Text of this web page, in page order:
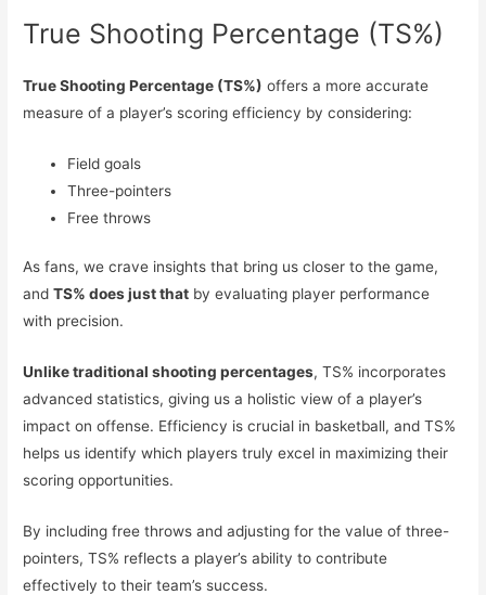
True Shooting Percentage (TS%)
True Shooting Percentage (TS%) offers a more accurate
measure of a player’s scoring efficiency by considering:
Field goals
Three-pointers
Free throws
As fans, we crave insights that bring us closer to the game,
andTS% does just that by evaluating player performance
with precision.
Unlike traditional shooting percentages, TS% incorporates
advanced statistics, giving us a holistic view of a player’s
impact on offense. Efficiency is crucial in basketball, and TS%
helps us identify which players truly excel in maximizing their
scoring opportunities.
By including free throws and adjusting for the value of three-
pointers, TS% reflects a player’s ability to contribute
effectively to their team’s success.